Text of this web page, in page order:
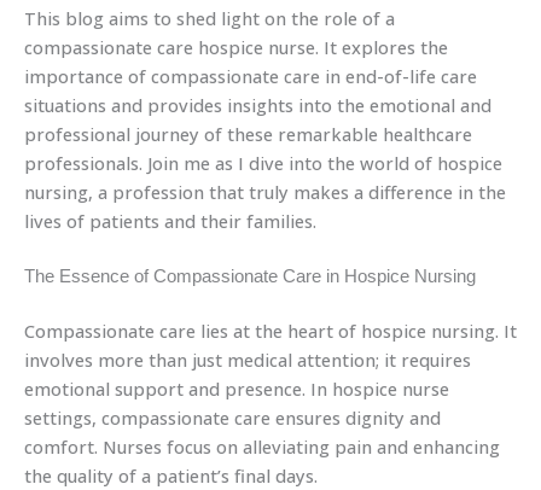
This blog aims to shed light on the role of a
compassionate care hospice nurse. It explores the
importance of compassionate care in end-of-life care
situations and provides insights into the emotional and
professional journey of these remarkable healthcare
professionals. Join me as I dive into the world of hospice
nursing, a profession that truly makes a difference in the
lives of patients and their families.
The Essence of Compassionate Care in Hospice Nursing
Compassionate care lies at the heart of hospice nursing. It
involves more than just medical attention; it requires
emotional support and presence. In hospice nurse
settings, compassionate care ensures dignity and
comfort. Nurses focus on alleviating pain and enhancing
the quality of a patient’s final days.